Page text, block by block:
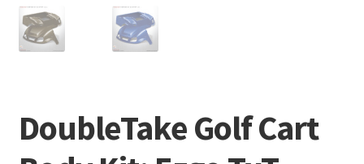
DoubleTake Golf Cart